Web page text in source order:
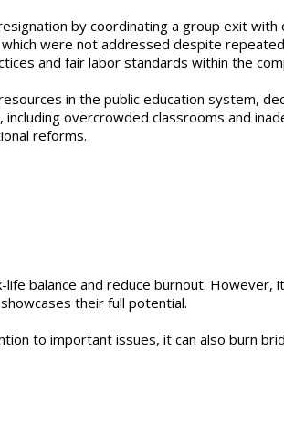
by coordinating a group exit
were not addressed despite
and fair labor standards within the
in the public education system,
overcrowded classrooms and
reforms.
balance and reduce burnout.
their full potential.
to important issues, it can also burn